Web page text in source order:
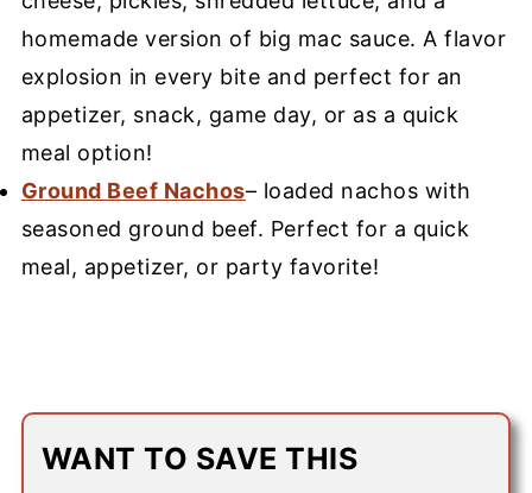
homemade version of big mac sauce. A flavor
explosion in every bite and perfect for an
appetizer, snack, game day, or as a quick
meal option!
Ground Beef Nachos– loaded nachos with
seasoned ground beef. Perfect for a quick
meal, appetizer, or party favorite!
WANT TO SAVE THIS